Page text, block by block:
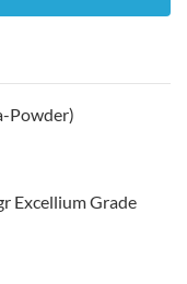
Powder)
Excellium Grade